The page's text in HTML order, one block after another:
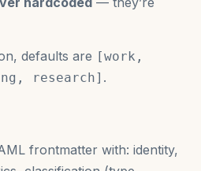
defaults are [work,
research] .
frontmatter with: identity,